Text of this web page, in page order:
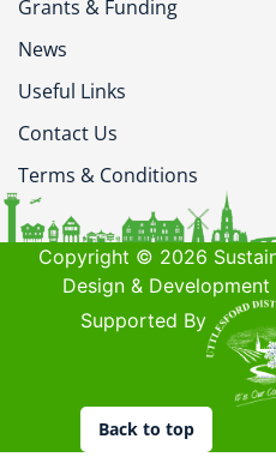
Grants & Funding
News
Useful Links
Contact Us
Terms & Conditions
Copyright © 2026
Design &
Supported By
Back to top